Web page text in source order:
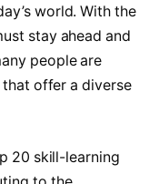
world. With the
stay ahead and
people are
offer a diverse
20 skill-learning